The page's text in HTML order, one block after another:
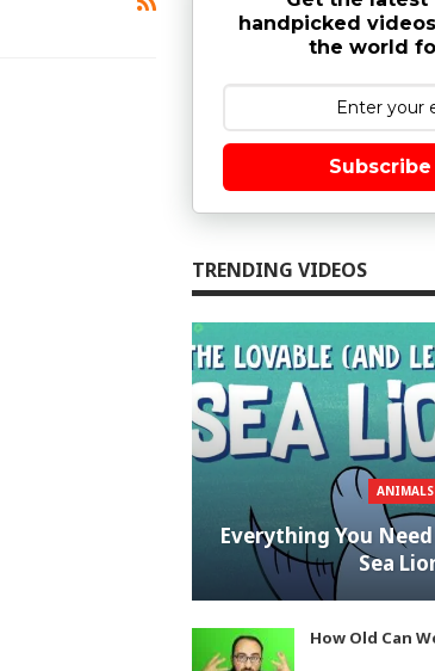
handpicked
the world
TRENDING VIDEOS
ANIMALS
Everything You
Sea
How Old Can